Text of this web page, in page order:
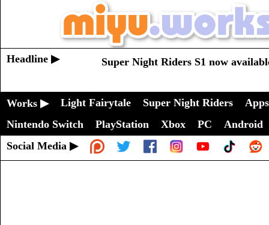
Headline ▶ Super Night Riders S1 now
Works ▶ Light Fairytale Super Night Riders
Apps
Nintendo Switch
PlayStation Xbox PC
Android
Social Media ▶